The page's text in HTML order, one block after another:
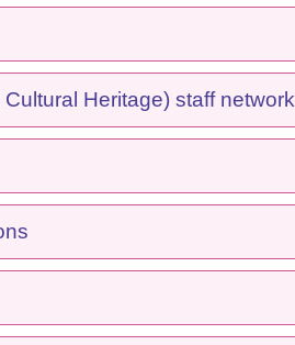
Heritage) staff network